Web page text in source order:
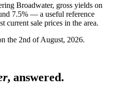
Broadwater, gross yields on
7.5% — a useful reference
current sale prices in the area.
the 2nd of August, 2026.
, answered.